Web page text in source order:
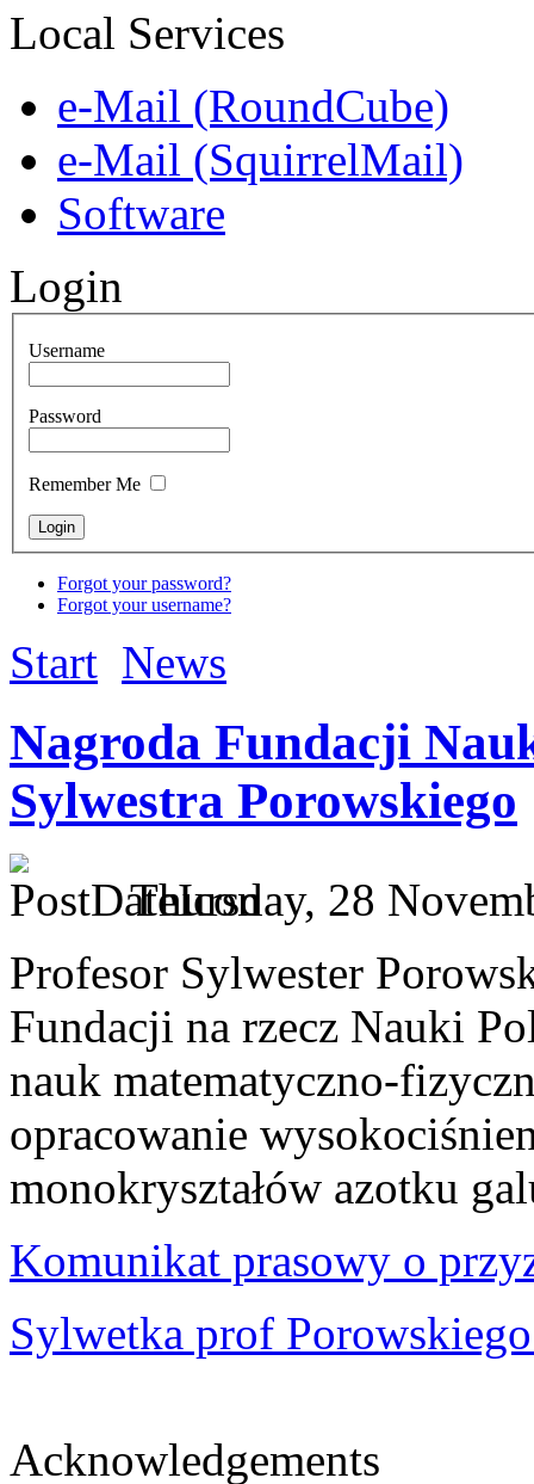
Local Services
e-Mail (RoundCube)
e-Mail (SquirrelMail)
Software
Login
Username
Password
Remember Me
Forgot your password?
Forgot your username?
Start News
Nagroda Fundacji
Sylwestra Porowskiego
Thursday, 28
Profesor Sylwester
Fundacji na rzecz Nauki
nauk matematyczno-
opracowanie
monokryształów azotku
Komunikat prasowy o
Sylwetka prof
Acknowledgements